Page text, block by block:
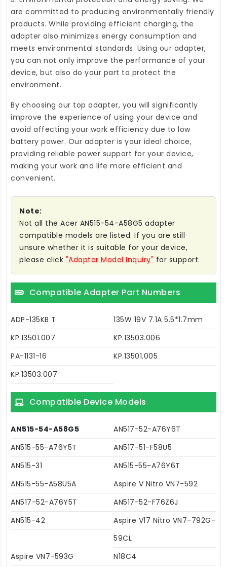
are committed to producing environmentally friendly
products. While providing efficient charging, the
adapter also minimizes energy consumption and
meets environmental standards. Using our adapter,
you can not only improve the performance of your
device, but also do your part to protect the
environment.
By choosing our top adapter, you will significantly
improve the experience of using your device and
avoid affecting your work efficiency due to low
battery power. Our adapter is your ideal choice,
providing reliable power support for your device,
making your work and life more efficient and
convenient.
Note:
Not all the Acer AN515-54-A58G5 adapter
compatible models are listed. If you are still
unsure whether it is suitable for your device,
please click "Adapter Model Inquiry" for support.
Compatible Adapter Part Numbers
ADP-135KB T
135W 19V 7.1A 5.5*1.7mm
KP.13501.007
KP.13503.006
PA-1131-16
KP.13501.005
KP.13503.007
Compatible Device Models
AN515-54-A58G5
AN517-52-A76Y6T
AN515-55-A76Y5T
AN517-51-F58U5
AN515-31
AN515-55-A76Y6T
AN515-55-A58U5A
Aspire V Nitro VN7-592
AN517-52-A76Y5T
AN517-52-F76Z6J
AN515-42
Aspire V17 Nitro VN7-792G-
59CL
Aspire VN7-593G
N18C4